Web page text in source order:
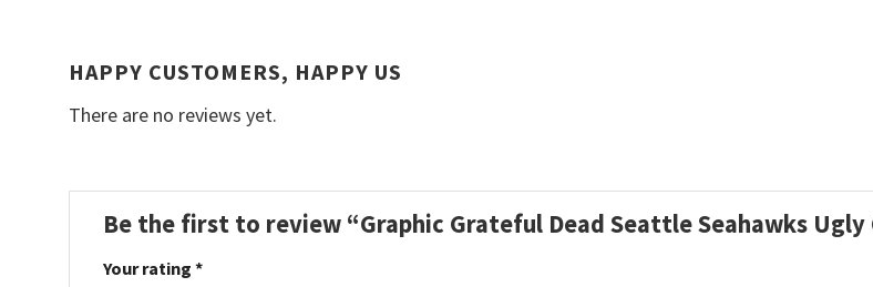
HAPPY CUSTOMERS, HAPPY US
There are no reviews yet.
Be the first to review “Graphic Grateful Dead Seattle Seahawks
Your rating *